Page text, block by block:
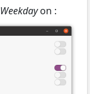
Weekdayon :